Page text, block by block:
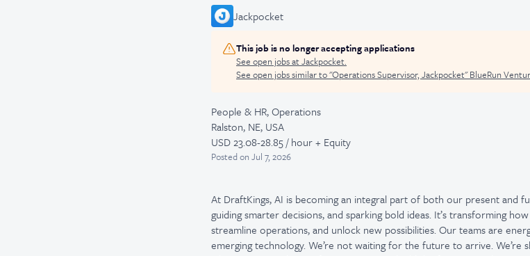
Jackpocket
This job is no longer accepting applications
See open jobs atJackpocket.
See open jobs similar to "Operations Supervisor, Jackpocket"BlueRun
People & HR, Operations
Ralston, NE, USA
USD 23.08-28.85 / hour + Equity
Postedon Jul 7, 2026
At DraftKings, AI is becoming an integral part of both our present and
guiding smarter decisions, and sparking bold ideas. It’s transforming
streamline operations, and unlock new possibilities. Our teams are
emerging technology. We’re not waiting for the future to arrive. We’re